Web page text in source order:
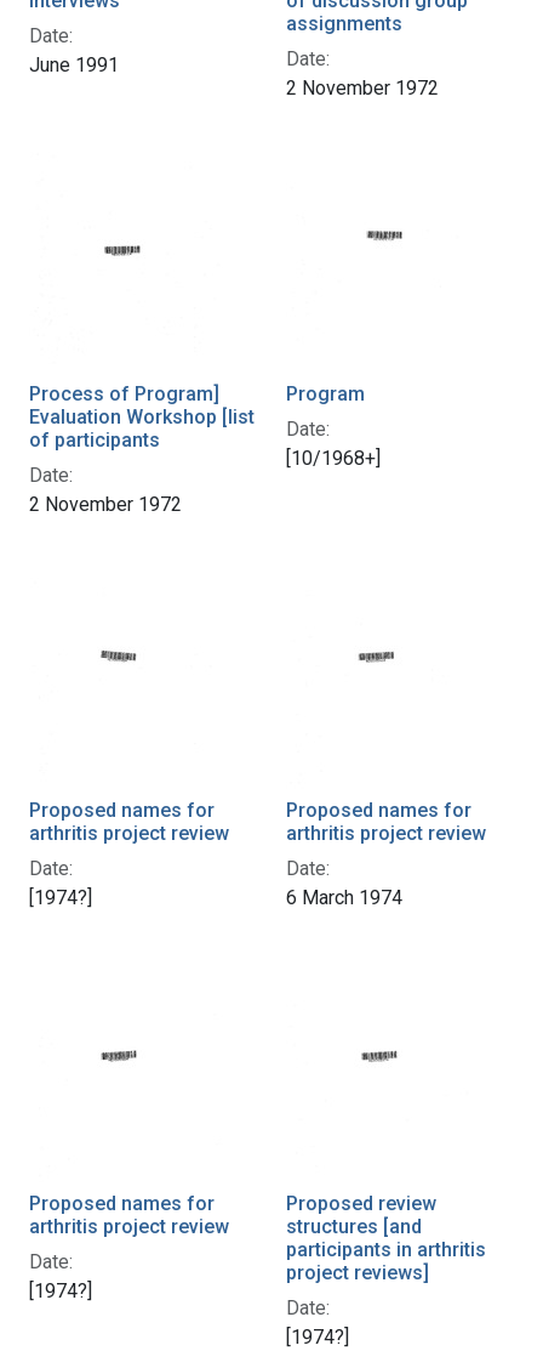
Date:
June 1991
assignments
Date:
2 November 1972
Process of Program]
Evaluation Workshop [list
of participants
Date:
2 November 1972
Program
Date:
[10/1968+]
Proposed names for
arthritis project review
Date:
[1974?]
Proposed names for
arthritis project review
Date:
6 March 1974
Proposed names for
arthritis project review
Date:
[1974?]
Proposed review
structures [and
participants in arthritis
project reviews]
Date:
[1974?]